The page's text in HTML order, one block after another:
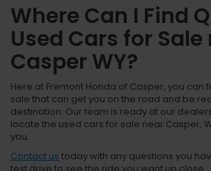
Where Can I Find
Used Cars for Sale
Casper WY?
Here at Fremont Honda of Casper, you can
sale that can get you on the road and be
destination. Our team is ready at our
locate the used cars for sale near Casper,
you.
Contact us today with any questions you